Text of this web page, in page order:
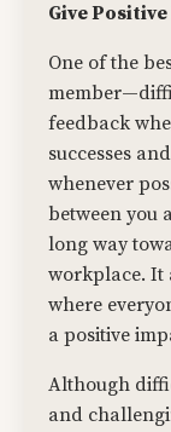
Give
One of the
feedback
successes
whenever
between you
long way
workplace. It
where
a positive
Although
and